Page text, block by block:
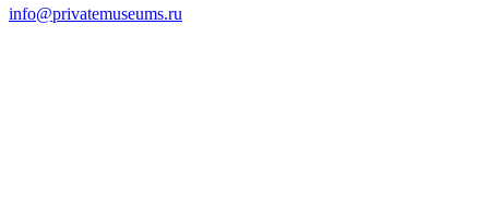
info@privatemuseums.ru